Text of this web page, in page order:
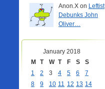
Anon.X on Leftist
Debunks John
Oliver…
January 2018
M
T W T F S S
1 2 3 4 5 6
7
8
9 10 11 12 13 14